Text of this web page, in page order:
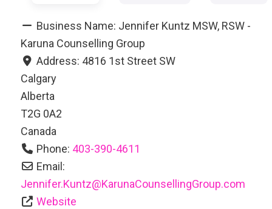
Business Name: Jennifer Kuntz MSW, RSW -
Karuna Counselling Group
Address: 4816 1st Street SW
Calgary
Alberta
T2G 0A2
Canada
Phone: 403-390-4611
Email:
Jennifer.Kuntz@KarunaCounsellingGroup.com
Website